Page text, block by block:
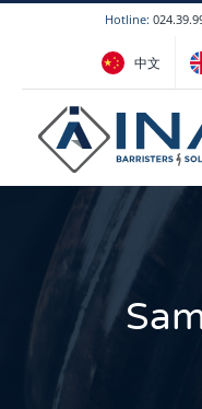
Hotline:
中文